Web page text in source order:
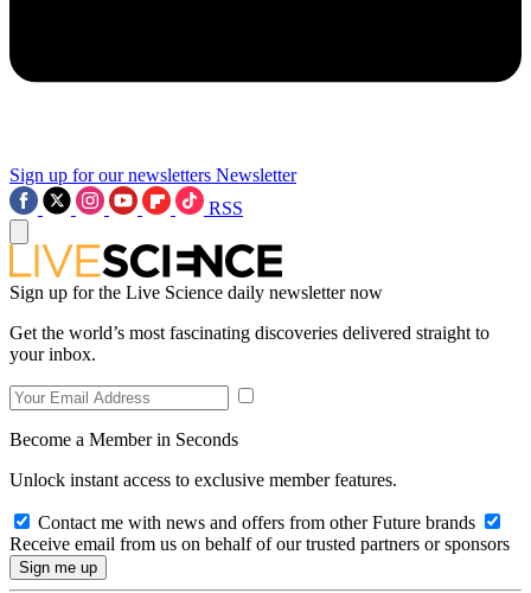
Sign up for our newsletters Newsletter
RSS
Sign up for the Live Science daily newsletter now
Get the world’s most fascinating discoveries delivered straight to
your inbox.
Become a Member in Seconds
Unlock instant access to exclusive member features.
Contact me with news and offers from other Future brands
Receive email from us on behalf of our trusted partners or sponsors